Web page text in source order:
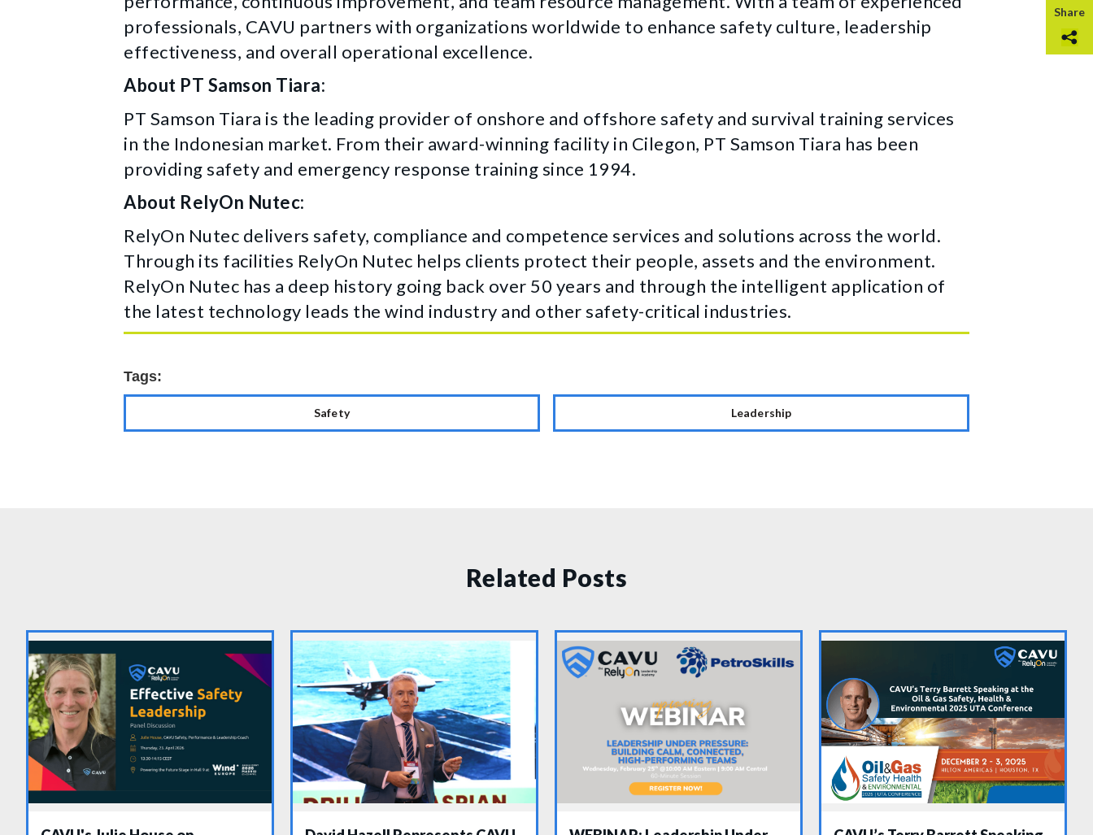
professionals, CAVU partners with organizations worldwide to enhance safety culture, leadership
effectiveness, and overall operational excellence.
About PT Samson Tiara:
PT Samson Tiara is the leading provider of onshore and offshore safety and survival training services
in the Indonesian market. From their award-winning facility in Cilegon, PT Samson Tiara has been
providing safety and emergency response training since 1994.
About RelyOn Nutec:
RelyOn Nutec delivers safety, compliance and competence services and solutions across the world.
Through its facilities RelyOn Nutec helps clients protect their people, assets and the environment.
RelyOn Nutec has a deep history going back over 50 years and through the intelligent application of
the latest technology leads the wind industry and other safety-critical industries.
Tags:
Safety Leadership
Share
Related Posts